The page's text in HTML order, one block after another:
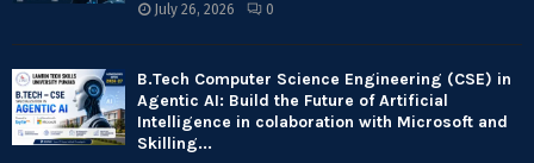
July 26, 2026 0
B.Tech Computer Science Engineering (CSE) in
Agentic AI: Build the Future of Artificial
Intelligence in colaboration with Microsoft and
Skilling...